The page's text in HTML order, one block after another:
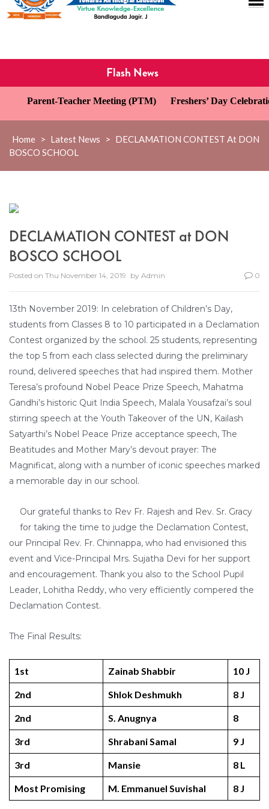
Flash News
Parent-Teacher Meeting (PTM) Freshers’ Day Celebration
Home > Latest News > DECLAMATION CONTEST At DON
BOSCO SCHOOL
DECLAMATION CONTEST at DON
BOSCO SCHOOL
Posted on Thu November 14, 2019 by Admin 0
13th November 2019: In celebration of Children’s Day,
students from Classes 8 to 10 participated in a Declamation
Contest organized by the school. 25 students, representing
the top 5 from each class selected during the preliminary
round, delivered speeches that had inspired them. Mother
Teresa’s profound Nobel Peace Prize Speech, Mahatma
Gandhi’s historic Quit India Speech, Malala Yousafzai’s soul
stirring speech at the Youth Takeover of the UN, Kailash
Satyarthi’s Nobel Peace Prize acceptance speech, The
Beatitudes and Mother Mary’s devout prayer: The
Magnificat, along with a number of iconic speeches marked
a memorable day in our school.
Our grateful thanks to Rev Fr. Rajesh and Rev. Sr. Gracy
for taking the time to judge the Declamation Contest,
our Principal Rev. Fr. Chinnappa, who had envisioned this
event and Vice-Principal Mrs. Sujatha Devi for her support
and encouragement. Thank you also to the School Pupil
Leader, Lohitha Reddy, who very efficiently compered the
Declamation Contest.
The Final Results:
1st Zainab Shabbir 10 J
2nd Shlok Deshmukh 8 J
2nd S. Anugnya 8
3rd Shrabani Samal 9 J
3rd Mansie 8 L
Most Promising M. Emmanuel Suvishal 8 J